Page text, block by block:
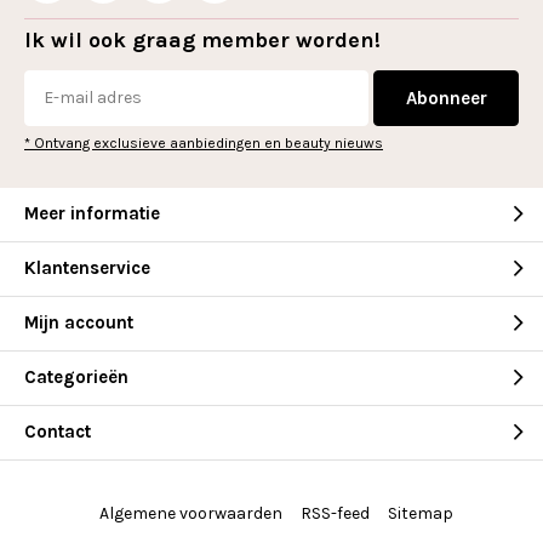
Ik wil ook graag member worden!
Abonneer
* Ontvang exclusieve aanbiedingen en beauty nieuws
Meer informatie
Klantenservice
Mijn account
Categorieën
Contact
Algemene voorwaarden RSS-feed Sitemap